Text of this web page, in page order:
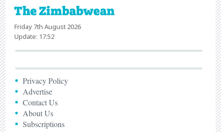
Friday 7th August 2026
Update: 17:52
Privacy Policy
Advertise
Contact Us
About Us
Subscriptions